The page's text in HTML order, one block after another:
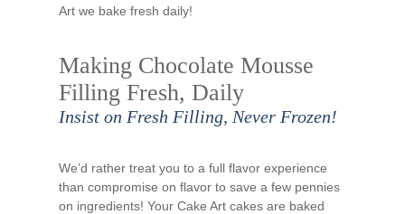
Art we bake fresh daily!
Making Chocolate Mousse
Filling Fresh, Daily
Insist on Fresh Filling, Never Frozen!
We’d rather treat you to a full flavor experience
than compromise on flavor to save a few pennies
on ingredients! Your Cake Art cakes are baked